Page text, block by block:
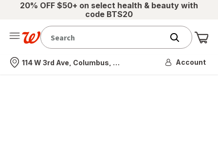
20% OFF $50+ on select health & beauty with
code BTS20
Nearest store
114 W 3rd Ave, Columbus, OH Account